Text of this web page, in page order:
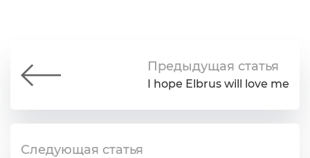
Предыдущая статья
I hope Elbrus will love me
Следующая статья